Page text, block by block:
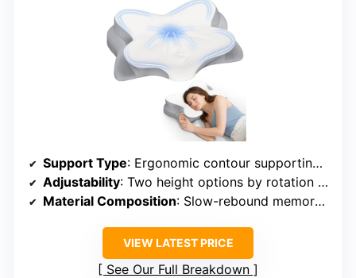
Support Type: Ergonomic contour supporting neck
Adjustability: Two height options by rotation + removable cover
Material Composition: Slow-rebound memory foam + ice silk cover
VIEW LATEST PRICE
See Our Full Breakdown